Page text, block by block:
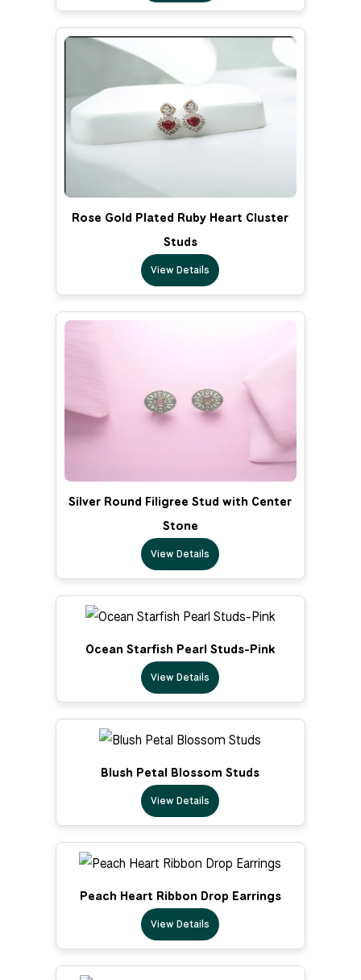
Rose Gold Plated Ruby Heart Cluster
Studs
View Details
Silver Round Filigree Stud with Center
Stone
View Details
Ocean Starfish Pearl Studs-Pink
View Details
Blush Petal Blossom Studs
View Details
Peach Heart Ribbon Drop Earrings
View Details